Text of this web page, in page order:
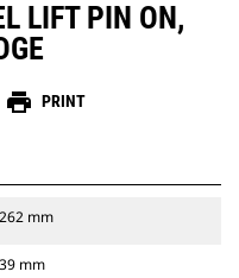
LIFT PIN ON,
print PRINT
mm
mm